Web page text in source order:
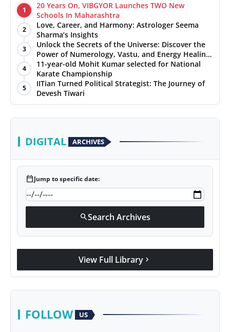
1
20 Years On, VIBGYOR Launches TWO New
Schools In Maharashtra
2
Love, Career, and Harmony: Astrologer Seema
Sharma’s Insights
3
Unlock the Secrets of the Universe: Discover the
Power of Numerology, Vastu, and Energy Healing
with Jittendra Beniwal
4
11-year-old Mohit Kumar selected for National
Karate Championship
5
IITian Turned Political Strategist: The Journey of
Devesh Tiwari
DIGITAL ARCHIVES
calendar_todayJump to specific date:
searchSearch Archives
View Full Library chevron_right
FOLLOW US